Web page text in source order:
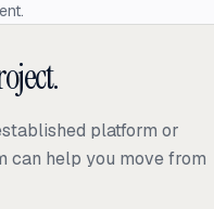
platform or
can help you move from